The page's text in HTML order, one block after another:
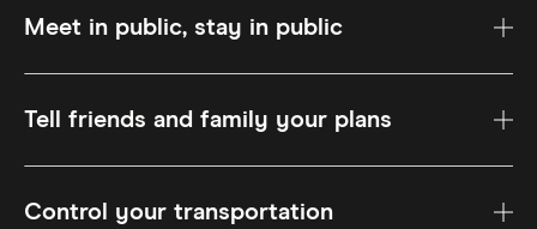
Meet in public, stay in public
Tell friends and family your plans
Control your transportation